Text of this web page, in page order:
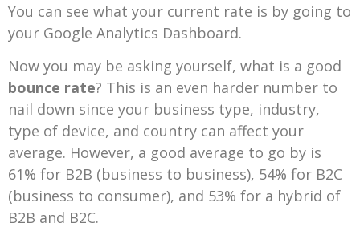
You can see what your current rate is by going to
your Google Analytics Dashboard.
Now you may be asking yourself, what is a good
bounce rate? This is an even harder number to
nail down since your business type, industry,
type of device, and country can affect your
average. However, a good average to go by is
61% for B2B (business to business), 54% for B2C
(business to consumer), and 53% for a hybrid of
B2B and B2C.